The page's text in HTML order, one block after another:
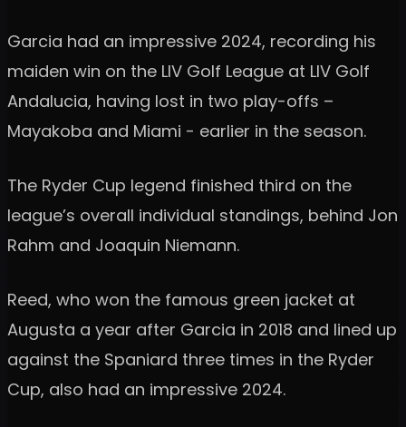
Garcia had an impressive 2024, recording his
maiden win on the LIV Golf League at LIV Golf
Andalucia, having lost in two play-offs –
Mayakoba and Miami - earlier in the season.
The Ryder Cup legend finished third on the
league’s overall individual standings, behind Jon
Rahm and Joaquin Niemann.
Reed, who won the famous green jacket at
Augusta a year after Garcia in 2018 and lined up
against the Spaniard three times in the Ryder
Cup, also had an impressive 2024.